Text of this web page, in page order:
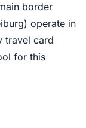
border
operate in
travel card
for this